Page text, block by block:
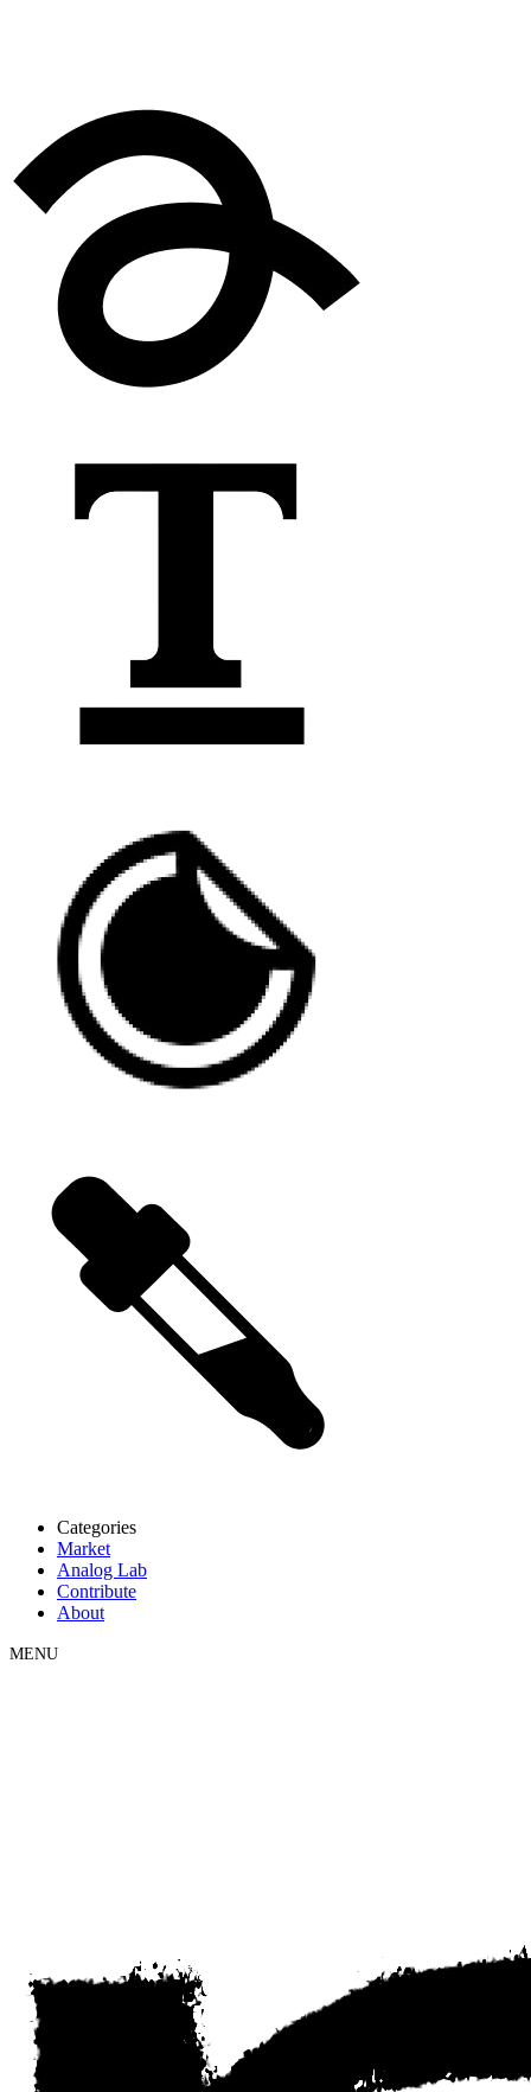
Categories
Market
Analog Lab
Contribute
About
MENU